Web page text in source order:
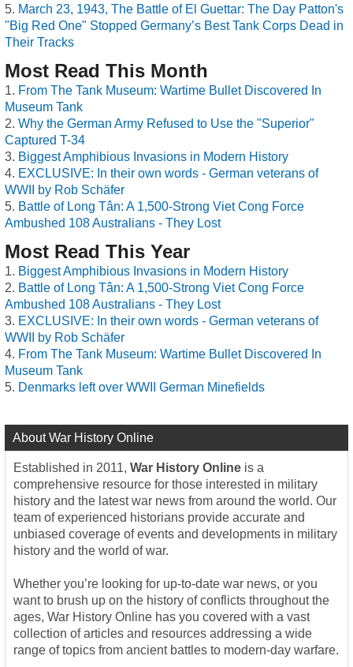
March 23, 1943, The Battle of El Guettar: The Day Patton's
"Big Red One" Stopped Germany’s Best Tank Corps Dead in
Their Tracks
Most Read This Month
From The Tank Museum: Wartime Bullet Discovered In
Museum Tank
Why the German Army Refused to Use the "Superior"
Captured T-34
Biggest Amphibious Invasions in Modern History
EXCLUSIVE: In their own words - German veterans of
WWII by Rob Schäfer
Battle of Long Tân: A 1,500-Strong Viet Cong Force
Ambushed 108 Australians - They Lost
Most Read This Year
Biggest Amphibious Invasions in Modern History
Battle of Long Tân: A 1,500-Strong Viet Cong Force
Ambushed 108 Australians - They Lost
EXCLUSIVE: In their own words - German veterans of
WWII by Rob Schäfer
From The Tank Museum: Wartime Bullet Discovered In
Museum Tank
Denmarks left over WWII German Minefields
About War History Online
Established in 2011, War History Online is a
comprehensive resource for those interested in military
history and the latest war news from around the world. Our
team of experienced historians provide accurate and
unbiased coverage of events and developments in military
history and the world of war.
Whether you’re looking for up-to-date war news, or you
want to brush up on the history of conflicts throughout the
ages, War History Online has you covered with a vast
collection of articles and resources addressing a wide
range of topics from ancient battles to modern-day warfare.